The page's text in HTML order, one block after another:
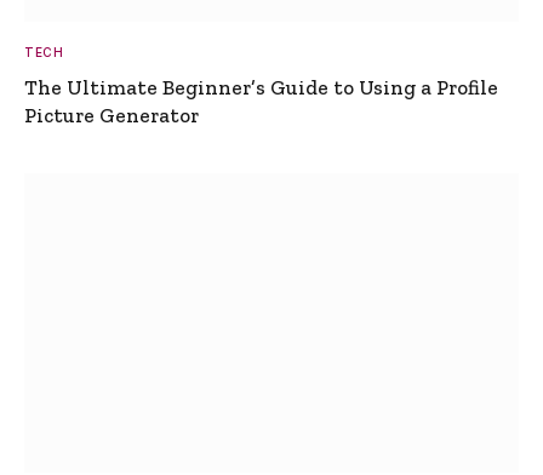
TECH
The Ultimate Beginner’s Guide to Using a Profile
Picture Generator